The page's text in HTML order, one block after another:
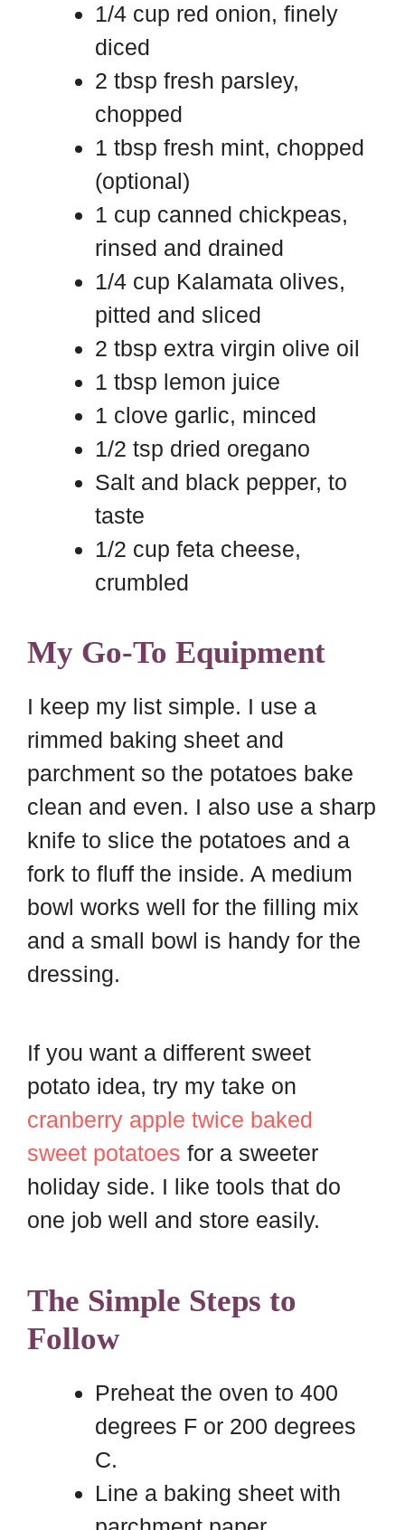
1/4 cup red onion, finely
diced
2 tbsp fresh parsley,
chopped
1 tbsp fresh mint, chopped
(optional)
1 cup canned chickpeas,
rinsed and drained
1/4 cup Kalamata olives,
pitted and sliced
2 tbsp extra virgin olive oil
1 tbsp lemon juice
1 clove garlic, minced
1/2 tsp dried oregano
Salt and black pepper, to
taste
1/2 cup feta cheese,
crumbled
My Go-To Equipment
I keep my list simple. I use a
rimmed baking sheet and
parchment so the potatoes bake
clean and even. I also use a sharp
knife to slice the potatoes and a
fork to fluff the inside. A medium
bowl works well for the filling mix
and a small bowl is handy for the
dressing.
If you want a different sweet
potato idea, try my take on
cranberry apple twice baked
sweet potatoes for a sweeter
holiday side. I like tools that do
one job well and store easily.
The Simple Steps to
Follow
Preheat the oven to 400
degrees F or 200 degrees
C.
Line a baking sheet with